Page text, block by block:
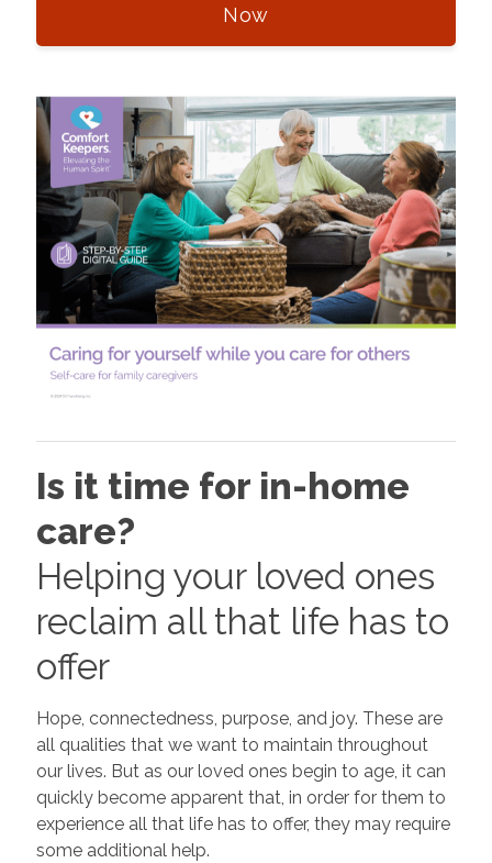
Now
Is it time for in-home
care?
Helping your loved ones
reclaim all that life has to
offer
Hope, connectedness, purpose, and joy. These are
all qualities that we want to maintain throughout
our lives. But as our loved ones begin to age, it can
quickly become apparent that, in order for them to
experience all that life has to offer, they may require
some additional help.